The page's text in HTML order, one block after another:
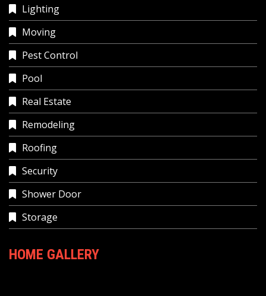
Lighting
Moving
Pest Control
Pool
Real Estate
Remodeling
Roofing
Security
Shower Door
Storage
HOME GALLERY